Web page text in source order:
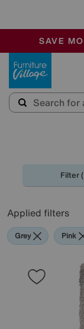
SALE -
OUR
SAVE
Filter
Applied filters
Grey Pink